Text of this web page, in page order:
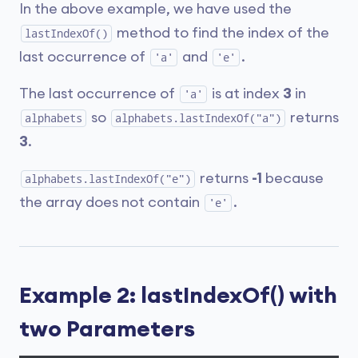
In the above example, we have used the
lastIndexOf()
method to find the index of the
last occurrence of
'a' and 'e' .
The last occurrence of 'a' is at index 3 in
alphabets so alphabets.lastIndexOf("a")
returns
3.
alphabets.lastIndexOf("e") returns -1 because
the array does not contain
'e' .
Example 2: lastIndexOf() with
two Parameters